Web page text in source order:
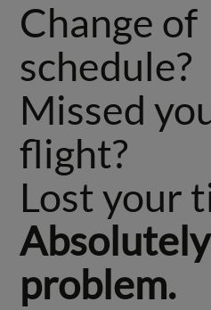
Change of
schedule?
Missed
flight?
Lost your
problem.